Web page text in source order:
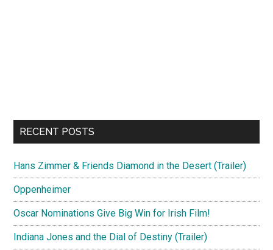
RECENT POSTS
Hans Zimmer & Friends Diamond in the Desert (Trailer)
Oppenheimer
Oscar Nominations Give Big Win for Irish Film!
Indiana Jones and the Dial of Destiny (Trailer)